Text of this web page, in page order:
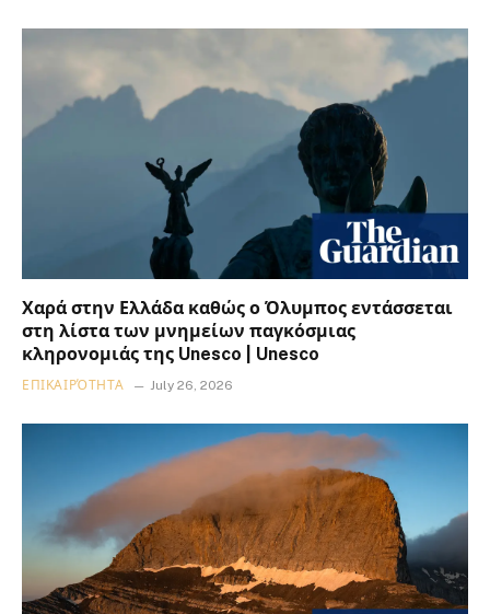
Χαρά στην Ελλάδα καθώς ο Όλυμπος εντάσσεται
στη λίστα των μνημείων παγκόσμιας
κληρονομιάς της Unesco | Unesco
ΕΠΙΚΑΙΡΌΤΗΤΑ July 26, 2026